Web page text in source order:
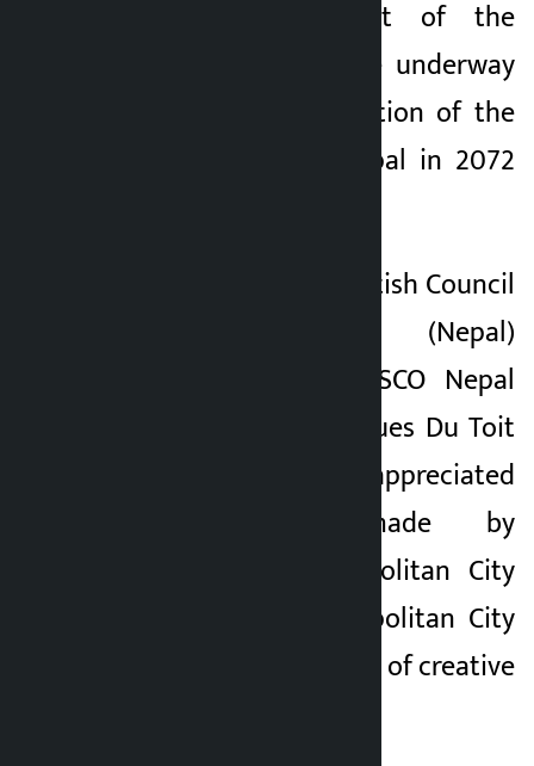
topical amendment of the
cultural policy were underway
after the promulgation of the
Constitution of Nepal in 2072
On the occasion, British Council
Country Director (Nepal)
Rustam Modi, UNESCO Nepal
Representative Jacques Du Toit
and other officials appreciated
the efforts made by
Kathmandu Metropolitan City
and Lalitpur Metropolitan City
for the development of creative